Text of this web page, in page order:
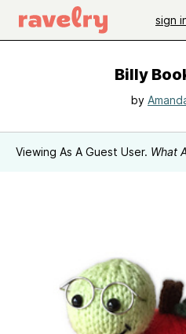
sign
Billy
by
Viewing As A Guest User. What